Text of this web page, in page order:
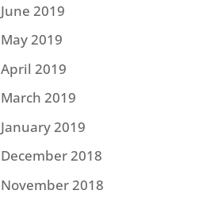
June 2019
May 2019
April 2019
March 2019
January 2019
December 2018
November 2018